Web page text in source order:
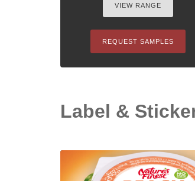
VIEW RANGE
REQUEST SAMPLES
Label &